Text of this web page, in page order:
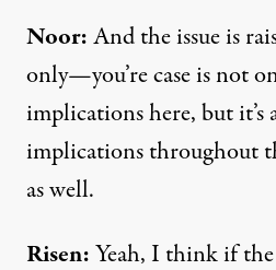
Noor:And the issue is
only—you’re case is not
implications here, but it’s
implications throughout
as well.
Risen:Yeah, I think if